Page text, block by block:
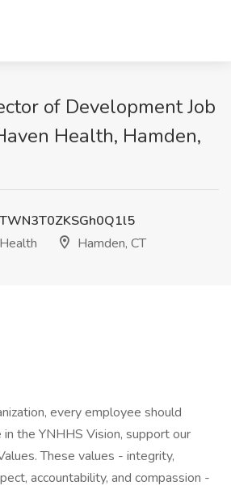
of Development Job
Health, Hamden,
Hamden, CT
every employee should
the YNHHS Vision, support our
These values - integrity,
accountability, and compassion -